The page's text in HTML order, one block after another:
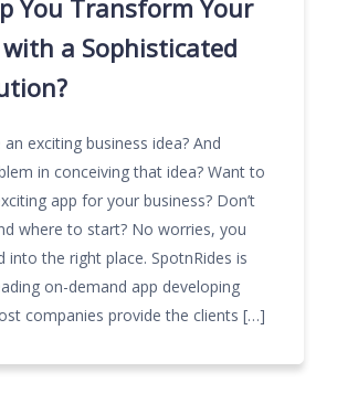
You Transform Your
a Sophisticated
exciting business idea? And
in conceiving that idea? Want to
app for your business? Don’t
where to start? No worries, you
into the right place. SpotnRides is
on-demand app developing
companies provide the clients […]